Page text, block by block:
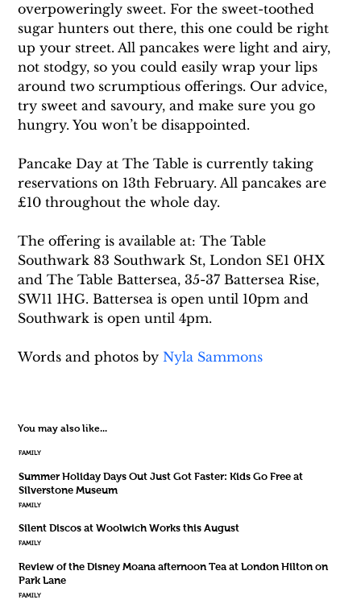
overpoweringly sweet. For the sweet-toothed
sugar hunters out there, this one could be right
up your street. All pancakes were light and airy,
not stodgy, so you could easily wrap your lips
around two scrumptious offerings. Our advice,
try sweet and savoury, and make sure you go
hungry. You won’t be disappointed.
Pancake Day at The Table is currently taking
reservations on 13th February. All pancakes are
£10 throughout the whole day.
The offering is available at: The Table
Southwark 83 Southwark St, London SE1 0HX
and The Table Battersea, 35-37 Battersea Rise,
SW11 1HG. Battersea is open until 10pm and
Southwark is open until 4pm.
Words and photos by Nyla Sammons
You may also like...
FAMILY
Summer Holiday Days Out Just Got Faster: Kids Go Free at
Silverstone Museum
FAMILY
Silent Discos at Woolwich Works this August
FAMILY
Review of the Disney Moana afternoon Tea at London Hilton on
Park Lane
FAMILY